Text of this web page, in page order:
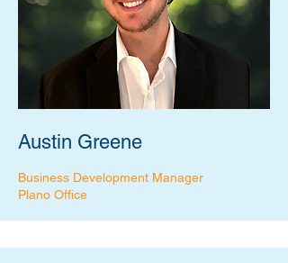
Austin Greene
Business Development Manager
Plano Office